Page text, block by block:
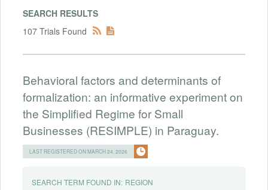
SEARCH RESULTS
107 Trials Found
Behavioral factors and determinants of
formalization: an informative experiment on
the Simplified Regime for Small
Businesses (RESIMPLE) in Paraguay.
LAST REGISTERED ON MARCH 24, 2026
SEARCH TERM FOUND IN: REGION